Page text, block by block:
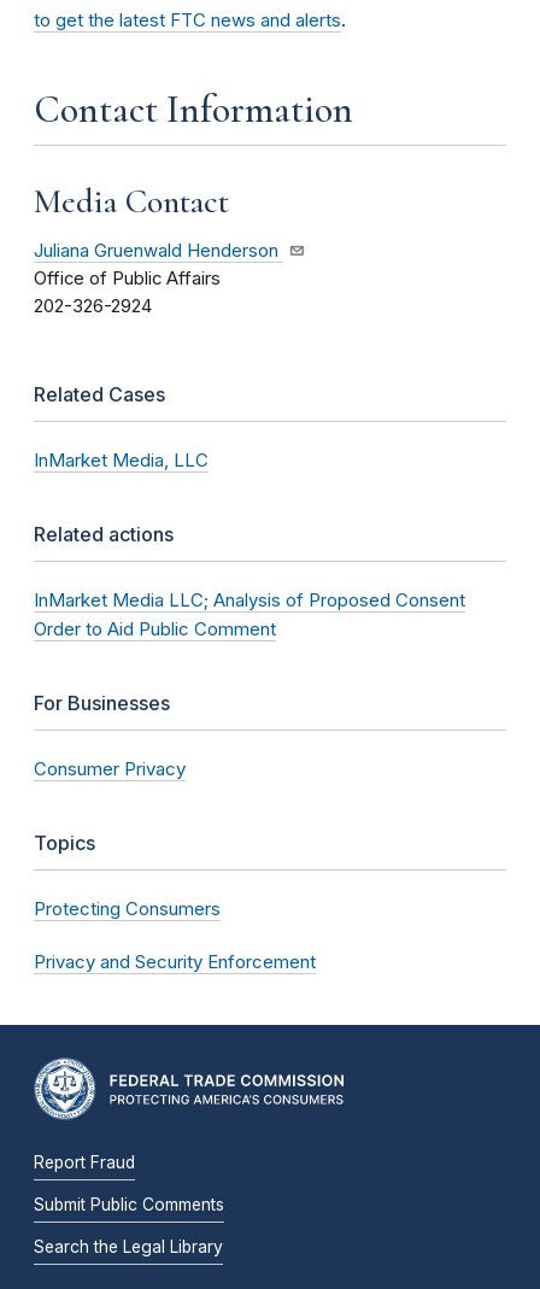
to get the latest FTC news and alerts.
Contact Information
Media Contact
Juliana Gruenwald Henderson
Office of Public Affairs
202-326-2924
Related Cases
InMarket Media, LLC
Related actions
InMarket Media LLC; Analysis of Proposed Consent
Order to Aid Public Comment
For Businesses
Consumer Privacy
Topics
Protecting Consumers
Privacy and Security Enforcement
Report Fraud
Submit Public Comments
Search the Legal Library